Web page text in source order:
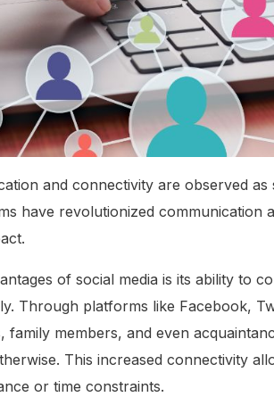
and connectivity are observed
have revolutionized communication
of social media is its ability to
Through platforms like Facebook,
family members, and even
This increased connectivity
or time constraints.